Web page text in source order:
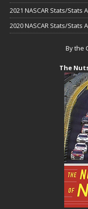
2021 NASCAR Stats/Stats
2020 NASCAR Stats/Stats
By the
The